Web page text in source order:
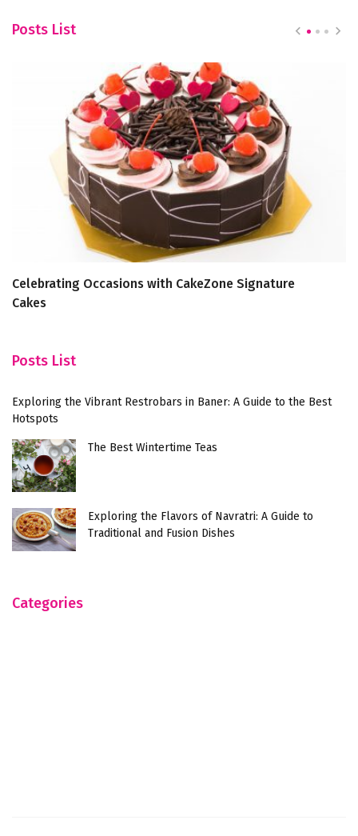
Posts List
Celebrating Occasions with CakeZone Signature
Cakes
Posts List
Exploring the Vibrant Restrobars in Baner: A Guide to the Best
Hotspots
The Best Wintertime Teas
Exploring the Flavors of Navratri: A Guide to
Traditional and Fusion Dishes
Categories